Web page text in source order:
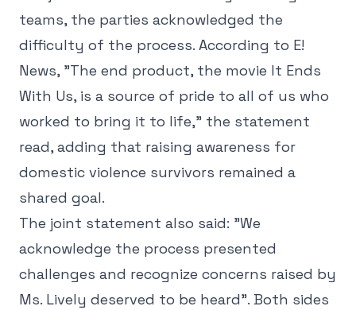
teams, the parties acknowledged the
difficulty of the process. According to E!
News, "The end product, the movie It Ends
With Us, is a source of pride to all of us who
worked to bring it to life," the statement
read, adding that raising awareness for
domestic violence survivors remained a
shared goal.
The joint statement also said: "We
acknowledge the process presented
challenges and recognize concerns raised by
Ms. Lively deserved to be heard". Both sides